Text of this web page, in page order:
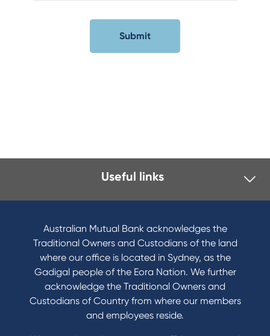
Useful links
Australian Mutual Bank acknowledges the
Traditional Owners and Custodians of the land
where our office is located in Sydney, as the
Gadigal people of the Eora Nation. We further
acknowledge the Traditional Owners and
Custodians of Country from where our members
and employees reside.